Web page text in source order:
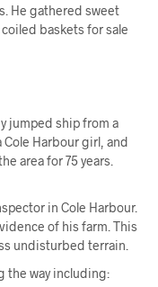
He gathered sweet
baskets for sale
jumped ship from a
Harbour girl, and
area for 75 years.
in Cole Harbour.
of his farm. This
undisturbed terrain.
the way including: